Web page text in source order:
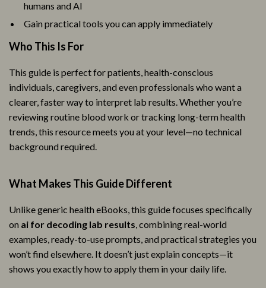
humans and AI
Gain practical tools you can apply immediately
Who This Is For
This guide is perfect for patients, health-conscious
individuals, caregivers, and even professionals who want a
clearer, faster way to interpret lab results. Whether you’re
reviewing routine blood work or tracking long-term health
trends, this resource meets you at your level—no technical
background required.
What Makes This Guide Different
Unlike generic health eBooks, this guide focuses specifically
on ai for decoding lab results, combining real-world
examples, ready-to-use prompts, and practical strategies you
won’t find elsewhere. It doesn’t just explain concepts—it
shows you exactly how to apply them in your daily life.